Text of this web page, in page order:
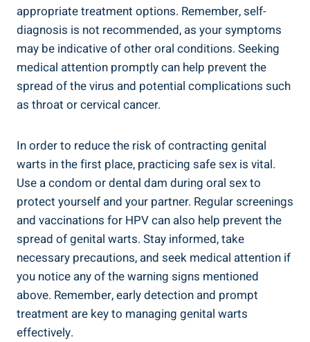
appropriate treatment options. Remember, self-
diagnosis is not recommended, as your symptoms
may be indicative of other oral conditions. Seeking
medical attention promptly can help prevent the
spread of the virus and potential complications such
as throat or cervical cancer.
In order to reduce the risk of contracting genital
warts in the first place, practicing safe sex is vital.
Use a condom or dental dam during oral sex to
protect yourself and your partner. Regular screenings
and vaccinations for HPV can also help prevent the
spread of genital warts. Stay informed, take
necessary precautions, and seek medical attention if
you notice any of the warning signs mentioned
above. Remember, early detection and prompt
treatment are key to managing genital warts
effectively.